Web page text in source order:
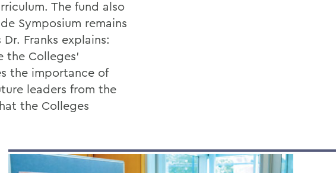
The fund also
Symposium remains
Franks explains:
Colleges’
the importance of
leaders from the
the Colleges